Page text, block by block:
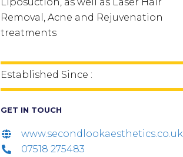
Removal, Acne and Rejuvenation
treatments
Established Since :
GET IN TOUCH
www.secondlookaesthetics.co.uk
07518 275483